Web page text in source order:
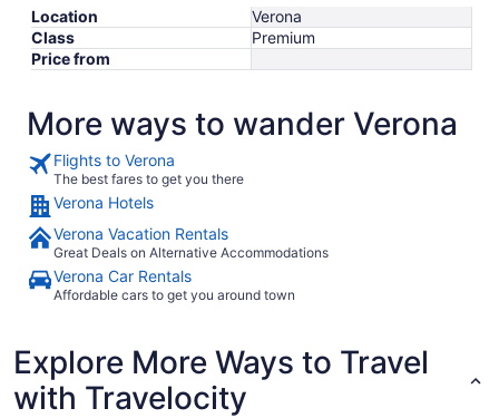
Location
Verona
Class
Premium
Price from
More ways to wander Verona
Flights to Verona
The best fares to get you there
Verona Hotels
Verona Vacation Rentals
Great Deals on Alternative Accommodations
Verona Car Rentals
Affordable cars to get you around town
Explore More Ways to Travel
with Travelocity